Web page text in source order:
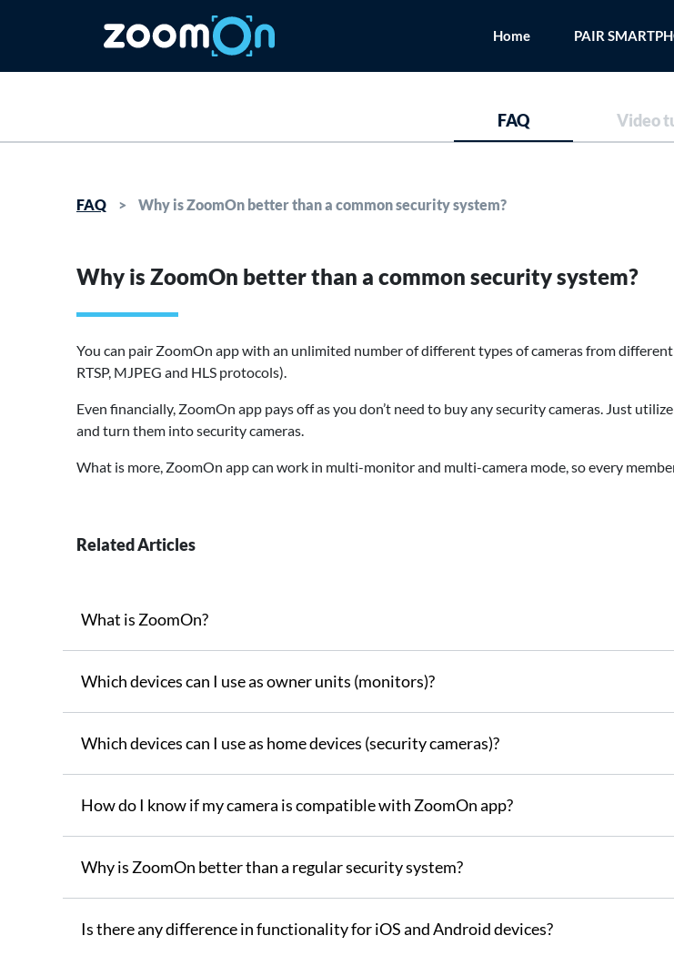
Home PAIR
FAQ Video
FAQ > Why is ZoomOn better than a common security system?
Why is ZoomOn better than a common security system?
You can pair ZoomOn app with an unlimited number of different types of cameras from
RTSP, MJPEG and HLS protocols).
Even financially, ZoomOn app pays off as you don’t need to buy any security cameras. Just
and turn them into security cameras.
What is more, ZoomOn app can work in multi-monitor and multi-camera mode, so every
Related Articles
What is ZoomOn?
Which devices can I use as owner units (monitors)?
Which devices can I use as home devices (security cameras)?
How do I know if my camera is compatible with ZoomOn app?
Why is ZoomOn better than a regular security system?
Is there any difference in functionality for iOS and Android devices?